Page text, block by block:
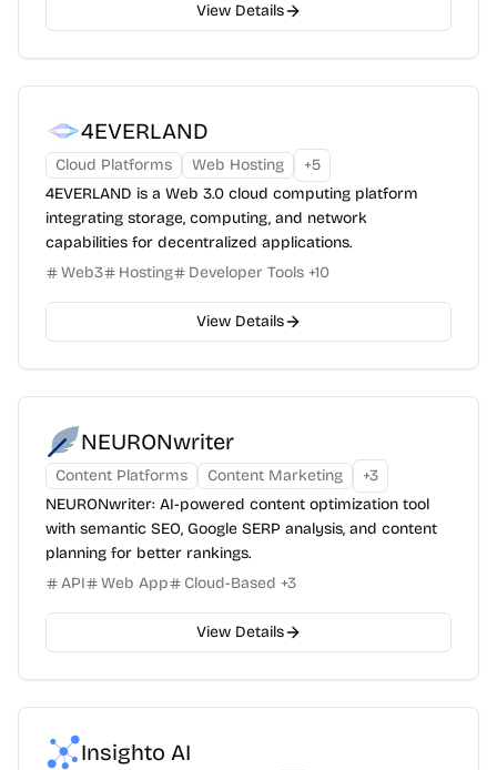
View Details
4EVERLAND
Cloud Platforms Web Hosting +5
4EVERLAND is a Web 3.0 cloud computing platform
integrating storage, computing, and network
capabilities for decentralized applications.
Web3
Hosting Developer Tools +10
View Details
NEURONwriter
Content Platforms Content Marketing +3
NEURONwriter: AI-powered content optimization tool
with semantic SEO, Google SERP analysis, and content
planning for better rankings.
API
Web App Cloud-Based +3
View Details
Insighto AI